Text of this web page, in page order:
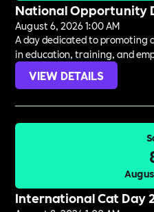
National Opportunity
August 6, 2026 1:00 AM
A day dedicated to promoting
in education, training, and
VIEW DETAILS
International Cat Day